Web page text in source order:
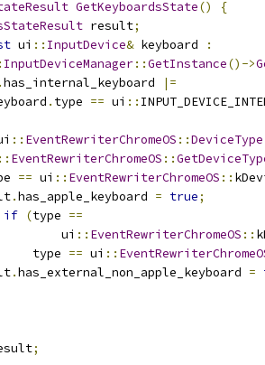
GetKeyboardsState()
{
result;
ui :: InputDevice& keyboard
:
InputDeviceManager::GetInstance()->
.has_internal_keyboard
|=
. type == ui ::
:: EventRewriterChromeOS ::DeviceType
:: EventRewriterChromeOS ::
== ui :: EventRewriterChromeOS ::
.has_apple_keyboard = true;
if (type ==
ui
:: EventRewriterChromeOS ::
type
== ui ::
.has_external_non_apple_keyboard =
;